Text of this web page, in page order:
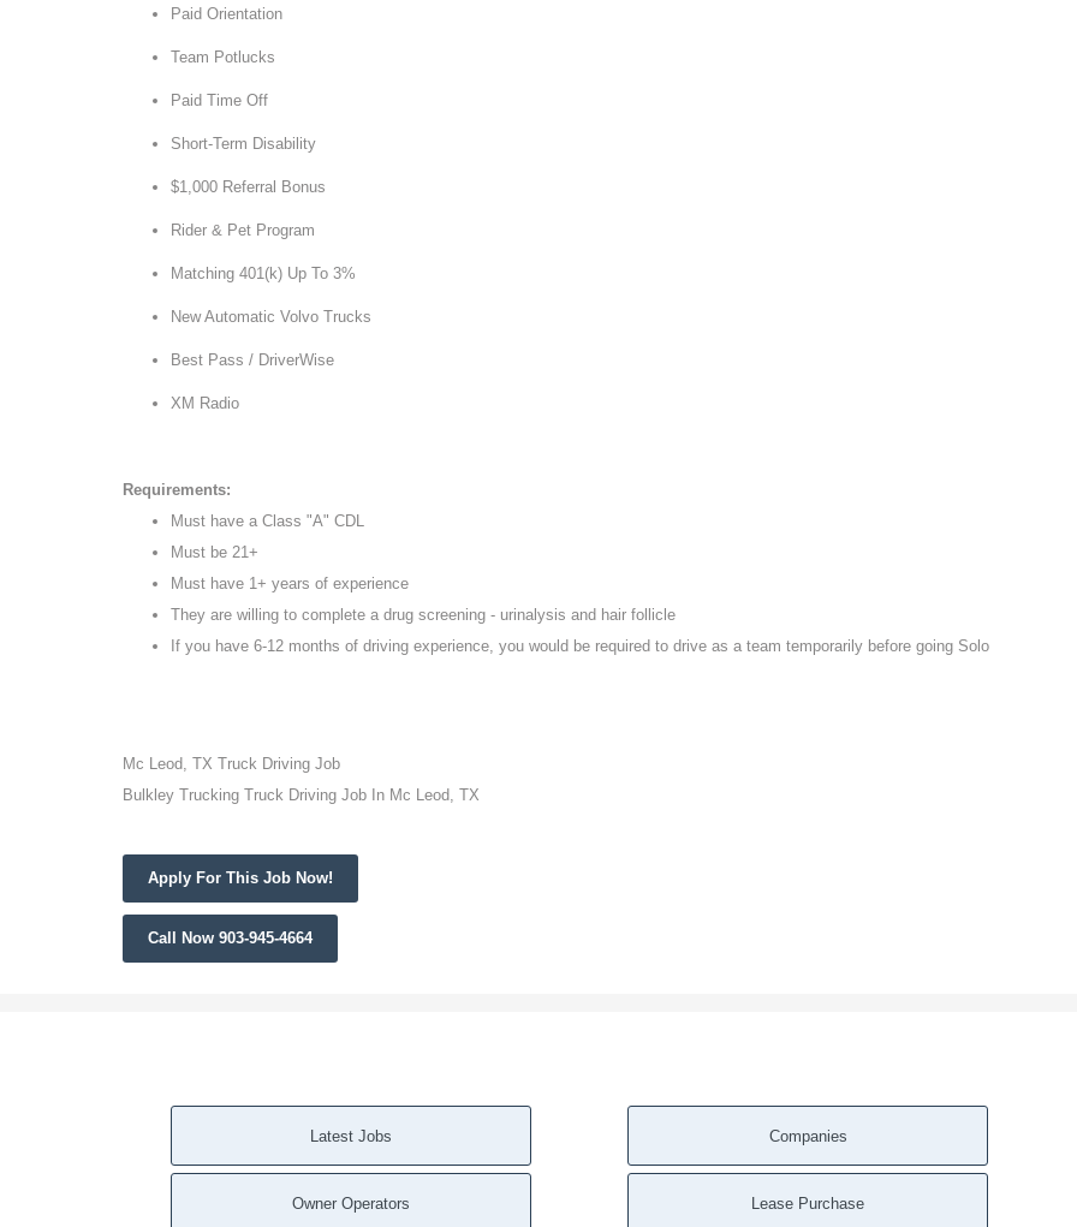
Paid Orientation
Team Potlucks
Paid Time Off
Short-Term Disability
$1,000 Referral Bonus
Rider & Pet Program
Matching 401(k) Up To 3%
New Automatic Volvo Trucks
Best Pass / DriverWise
XM Radio
Requirements:
Must have a Class "A" CDL
Must be 21+
Must have 1+ years of experience
They are willing to complete a drug screening - urinalysis and hair follicle
If you have 6-12 months of driving experience, you would be required to drive as a team temporarily before going Solo
Mc Leod, TX Truck Driving Job
Bulkley Trucking Truck Driving Job In Mc Leod, TX
Apply For This Job Now!
Call Now 903-945-4664
Latest Jobs Companies
Owner Operators Lease Purchase